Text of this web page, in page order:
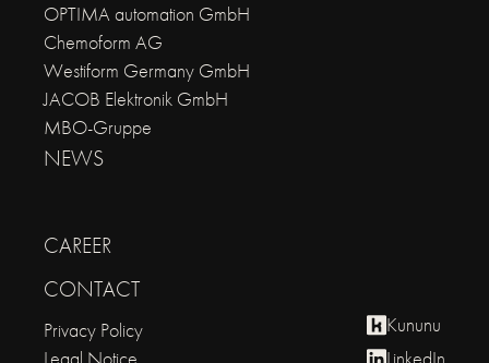
OPTIMA automation GmbH
Chemoform AG
Westiform Germany GmbH
JACOB Elektronik GmbH
MBO-Gruppe
NEWS
CAREER
CONTACT
Privacy Policy
Kununu